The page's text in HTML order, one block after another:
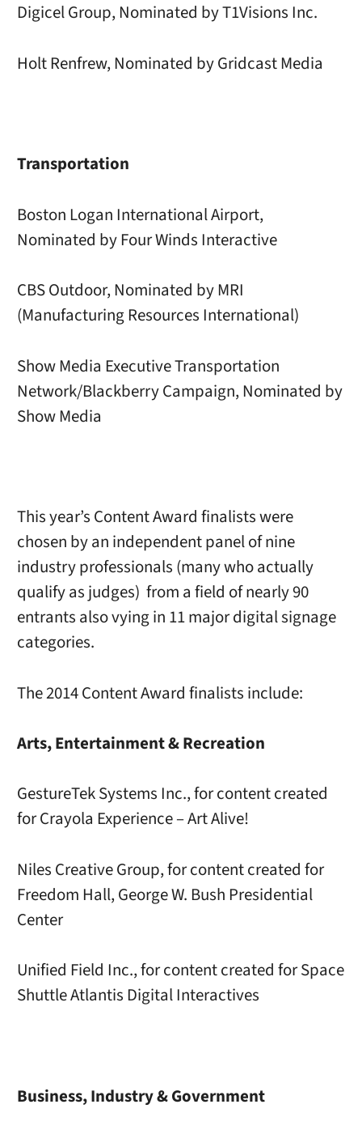
Digicel Group, Nominated by T1Visions Inc.
Holt Renfrew, Nominated by Gridcast Media
Transportation
Boston Logan International Airport,
Nominated by Four Winds Interactive
CBS Outdoor, Nominated by MRI
(Manufacturing Resources International)
Show Media Executive Transportation
Network/Blackberry Campaign, Nominated by
Show Media
This year’s Content Award finalists were
chosen by an independent panel of nine
industry professionals (many who actually
qualify as judges) from a field of nearly 90
entrants also vying in 11 major digital signage
categories.
The 2014 Content Award finalists include:
Arts, Entertainment & Recreation
GestureTek Systems Inc., for content created
for Crayola Experience – Art Alive!
Niles Creative Group, for content created for
Freedom Hall, George W. Bush Presidential
Center
Unified Field Inc., for content created for Space
Shuttle Atlantis Digital Interactives
Business, Industry & Government